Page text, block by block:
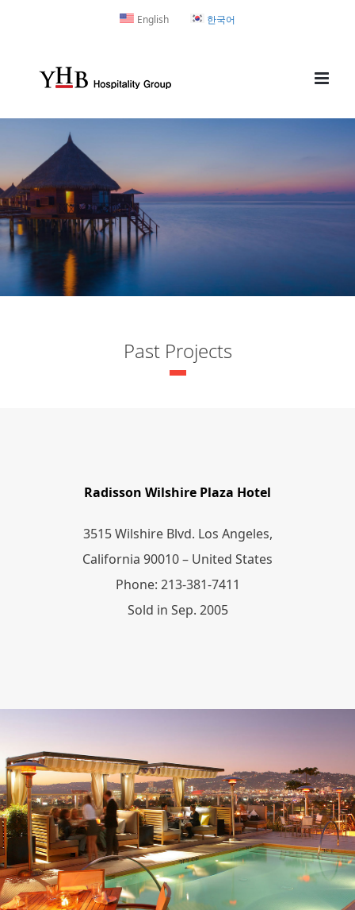
English 한국어
Past Projects
Radisson Wilshire Plaza Hotel
3515 Wilshire Blvd. Los Angeles,
California 90010 – United States
Phone: 213-381-7411
Sold in Sep. 2005